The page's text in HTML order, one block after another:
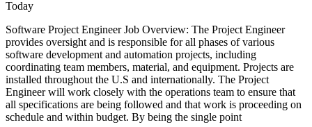
Today
Software Project Engineer Job Overview: The Project Engineer
provides oversight and is responsible for all phases of various
software development and automation projects, including
coordinating team members, material, and equipment. Projects are
installed throughout the U.S and internationally. The Project
Engineer will work closely with the operations team to ensure that
all specifications are being followed and that work is proceeding on
schedule and within budget. By being the single point